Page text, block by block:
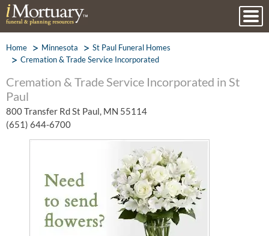
Home Minnesota
St Paul Funeral Homes
Cremation & Trade Service Incorporated
Cremation & Trade Service Incorporated in St
Paul
800 Transfer Rd St Paul, MN 55114
(651) 644-6700